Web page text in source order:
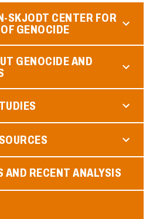
SKJODT CENTER FOR
GENOCIDE
GENOCIDE AND
AND RECENT ANALYSIS